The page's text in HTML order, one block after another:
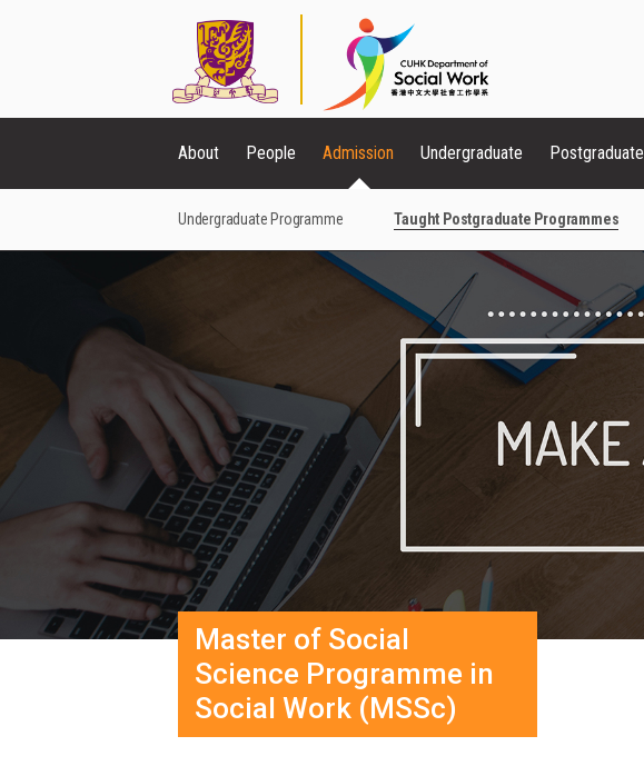
About People Admission
Undergraduate Programme Taught Postgraduate Programmes
Undergraduate Postgraduate
Master of Social
Science Programme in
Social Work (MSSc)